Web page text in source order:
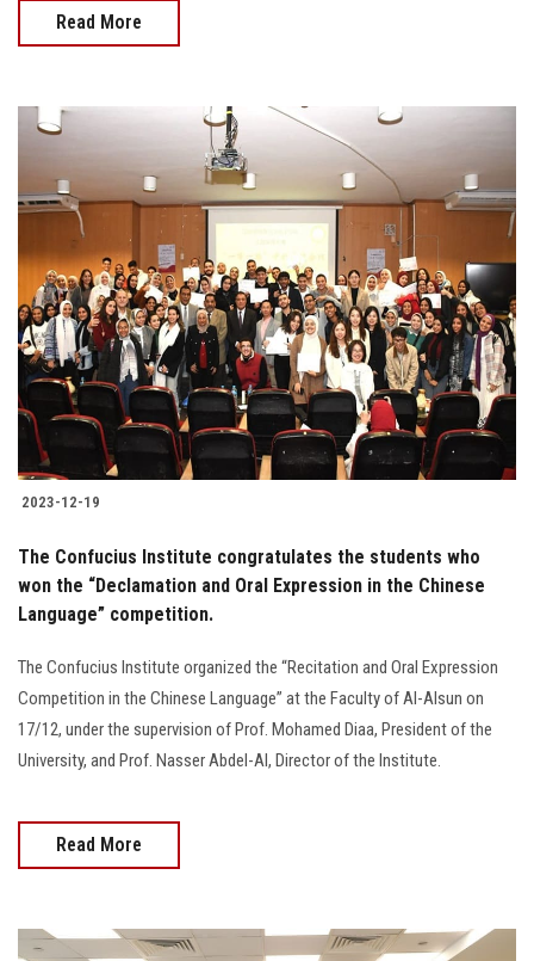
Read More
2023-12-19
The Confucius Institute congratulates the students who
won the “Declamation and Oral Expression in the Chinese
Language” competition.
The Confucius Institute organized the “Recitation and Oral Expression
Competition in the Chinese Language” at the Faculty of Al-Alsun on
17/12, under the supervision of Prof. Mohamed Diaa, President of the
University, and Prof. Nasser Abdel-Al, Director of the Institute.
Read More